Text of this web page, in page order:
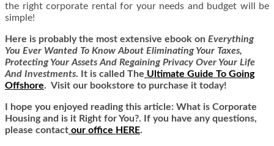
the right corporate rental for your needs and budget will be
simple!
Here is probably the most extensive ebook on Everything
You Ever Wanted To Know About Eliminating Your Taxes,
Protecting Your Assets And Regaining Privacy Over Your Life
And Investments. It is called The Ultimate Guide To Going
Offshore. Visit our bookstore to purchase it today!
I hope you enjoyed reading this article: What is Corporate
Housing and is it Right for You?. If you have any questions,
please contact our office HERE.